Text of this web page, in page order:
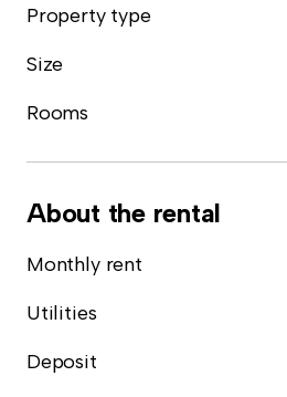
Property type
Size
Rooms
About the rental
Monthly rent
Utilities
Deposit